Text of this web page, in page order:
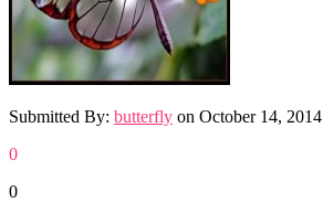
Submitted By: butterfly on October 14, 2014
0
0